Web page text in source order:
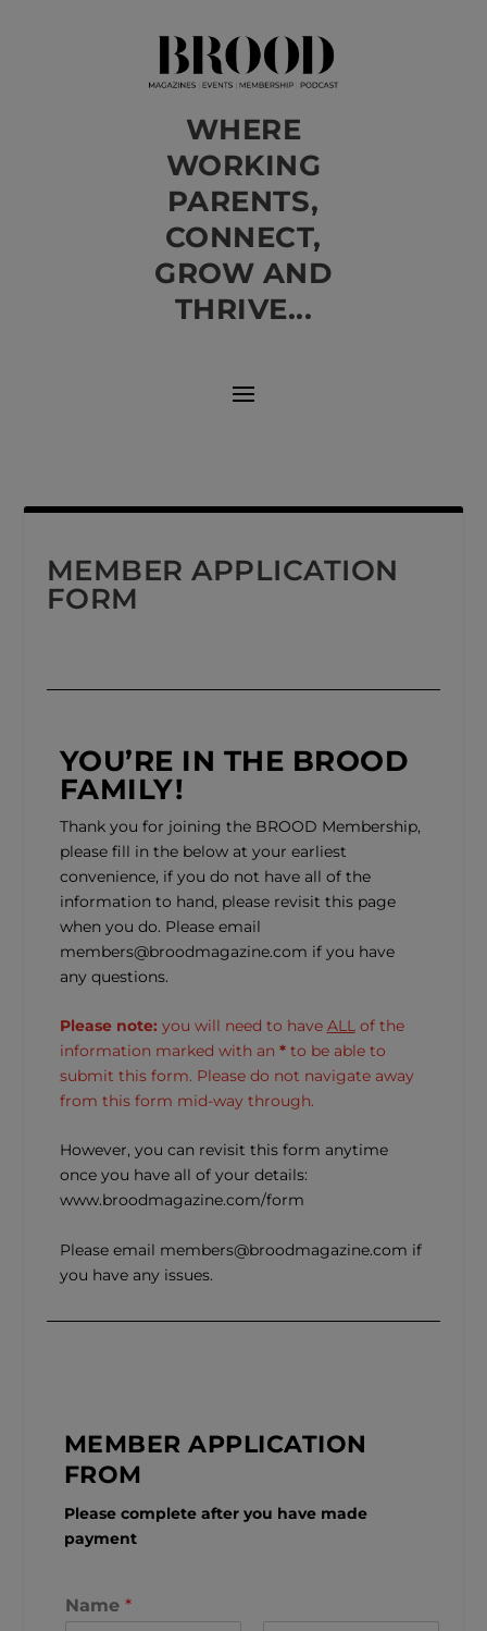
WHERE
WORKING
PARENTS,
CONNECT,
GROW AND
THRIVE...
MEMBER APPLICATION
FORM
YOU’RE IN THE BROOD
FAMILY!
Thank you for joining the BROOD Membership,
please fill in the below at your earliest
convenience, if you do not have all of the
information to hand, please revisit this page
when you do. Please email
members@broodmagazine.com if you have
any questions.
Please note: you will need to have ALLof the
information marked with an *to be able to
submit this form. Please do not navigate away
from this form mid-way through.
However, you can revisit this form anytime
once you have all of your details:
www.broodmagazine.com/form
Please email members@broodmagazine.com if
you have any issues.
MEMBER APPLICATION
FROM
Please complete after you have made
payment
Name *